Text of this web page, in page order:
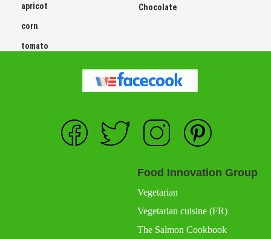
apricot
corn
tomato
Chocolate
Food Innovation Group
Vegetarian
Vegetarian cuisine (FR)
The Salmon Cookbook